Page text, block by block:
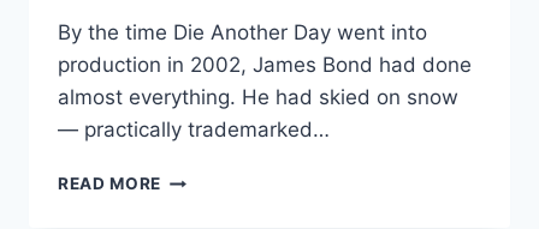
By the time Die Another Day went into
production in 2002, James Bond had done
almost everything. He had skied on snow
— practically trademarked…
READ MORE THREE